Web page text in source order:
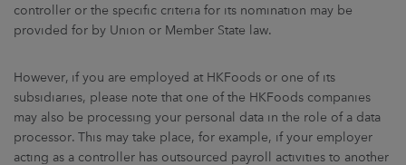
controller or the specific criteria for its nomination may be
provided for by Union or Member State law.
However, if you are employed at HKFoods or one of its
subsidiaries, please note that one of the HKFoods companies
may also be processing your personal data in the role of a data
processor. This may take place, for example, if your employer
acting as a controller has outsourced payroll activities to another